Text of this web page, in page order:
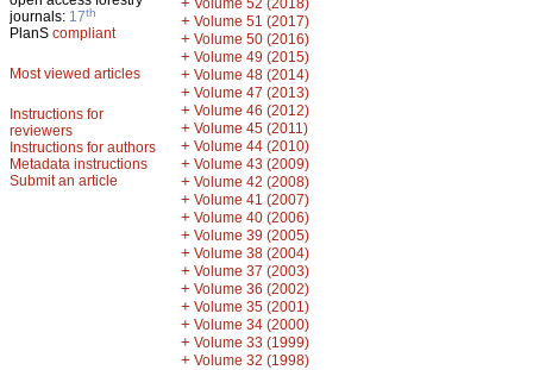
journals: 17th
PlanS compliant
Most viewed articles
Instructions for
reviewers
Instructions for authors
Metadata instructions
Submit an article
Volume 52 (2018)
+ Volume 51 (2017)
+ Volume 50 (2016)
+ Volume 49 (2015)
+ Volume 48 (2014)
+ Volume 47 (2013)
+ Volume 46 (2012)
+ Volume 45 (2011)
+ Volume 44 (2010)
+ Volume 43 (2009)
+ Volume 42 (2008)
+ Volume 41 (2007)
+ Volume 40 (2006)
+ Volume 39 (2005)
+ Volume 38 (2004)
+ Volume 37 (2003)
+ Volume 36 (2002)
+ Volume 35 (2001)
+ Volume 34 (2000)
+ Volume 33 (1999)
+ Volume 32 (1998)